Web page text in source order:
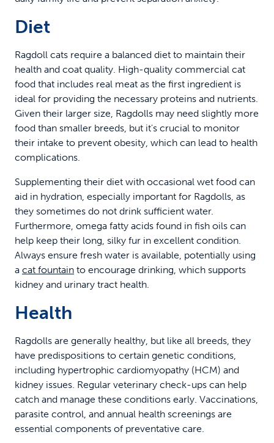
Diet
Ragdoll cats require a balanced diet to maintain their
health and coat quality. High-quality commercial cat
food that includes real meat as the first ingredient is
ideal for providing the necessary proteins and nutrients.
Given their larger size, Ragdolls may need slightly more
food than smaller breeds, but it's crucial to monitor
their intake to prevent obesity, which can lead to health
complications.
Supplementing their diet with occasional wet food can
aid in hydration, especially important for Ragdolls, as
they sometimes do not drink sufficient water.
Furthermore, omega fatty acids found in fish oils can
help keep their long, silky fur in excellent condition.
Always ensure fresh water is available, potentially using
a cat fountain to encourage drinking, which supports
kidney and urinary tract health.
Health
Ragdolls are generally healthy, but like all breeds, they
have predispositions to certain genetic conditions,
including hypertrophic cardiomyopathy (HCM) and
kidney issues. Regular veterinary check-ups can help
catch and manage these conditions early. Vaccinations,
parasite control, and annual health screenings are
essential components of preventative care.